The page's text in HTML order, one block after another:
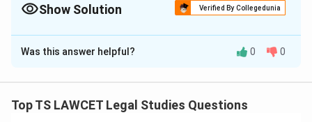
Show Solution Verified By Collegedunia
The Correct Option isA
Solution and Explanation
Commission:
Was this answer helpful? 0 0
Top TS LAWCET Legal Studies Questions